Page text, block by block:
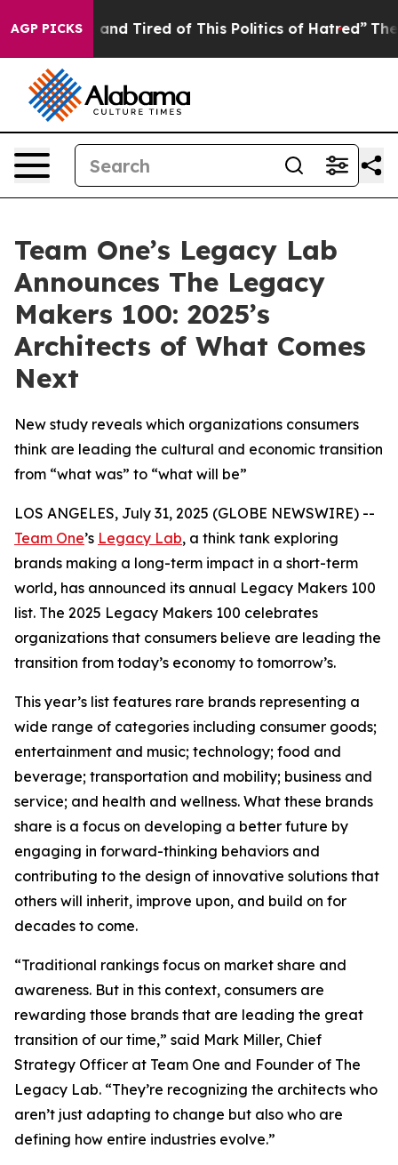
AGP PICKS
Sick and Tired of This Politics of Hatred” The
Team One’s Legacy Lab
Announces The Legacy
Makers 100: 2025’s
Architects of What Comes
Next
New study reveals which organizations consumers
think are leading the cultural and economic transition
from “what was” to “what will be”
LOS ANGELES, July 31, 2025 (GLOBE NEWSWIRE) --
Team One’s Legacy Lab, a think tank exploring
brands making a long-term impact in a short-term
world, has announced its annual Legacy Makers 100
list. The 2025 Legacy Makers 100 celebrates
organizations that consumers believe are leading the
transition from today’s economy to tomorrow’s.
This year’s list features rare brands representing a
wide range of categories including consumer goods;
entertainment and music; technology; food and
beverage; transportation and mobility; business and
service; and health and wellness. What these brands
share is a focus on developing a better future by
engaging in forward-thinking behaviors and
contributing to the design of innovative solutions that
others will inherit, improve upon, and build on for
decades to come.
“Traditional rankings focus on market share and
awareness. But in this context, consumers are
rewarding those brands that are leading the great
transition of our time,” said Mark Miller, Chief
Strategy Officer at Team One and Founder of The
Legacy Lab. “They’re recognizing the architects who
aren’t just adapting to change but also who are
defining how entire industries evolve.”